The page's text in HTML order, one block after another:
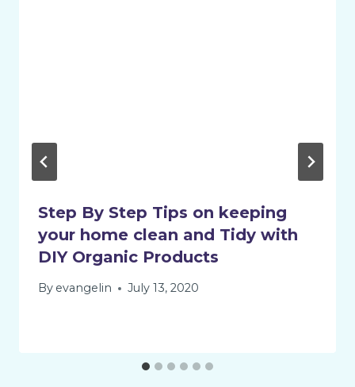
Step By Step Tips on keeping
your home clean and Tidy with
DIY Organic Products
By evangelin July 13, 2020